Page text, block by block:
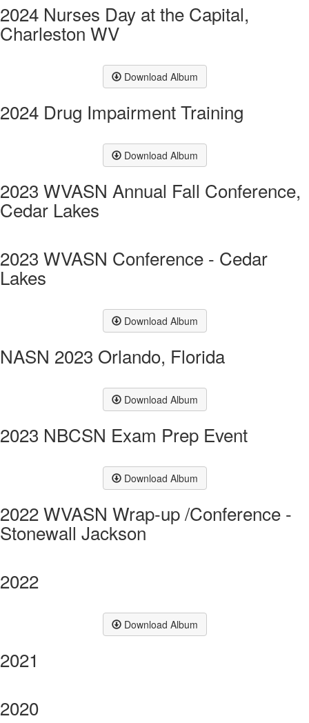
2024 Nurses Day at the Capital,
Charleston WV
Download Album
2024 Drug Impairment Training
Download Album
2023 WVASN Annual Fall Conference,
Cedar Lakes
2023 WVASN Conference - Cedar
Lakes
Download Album
NASN 2023 Orlando, Florida
Download Album
2023 NBCSN Exam Prep Event
Download Album
2022 WVASN Wrap-up /Conference -
Stonewall Jackson
2022
Download Album
2021
2020